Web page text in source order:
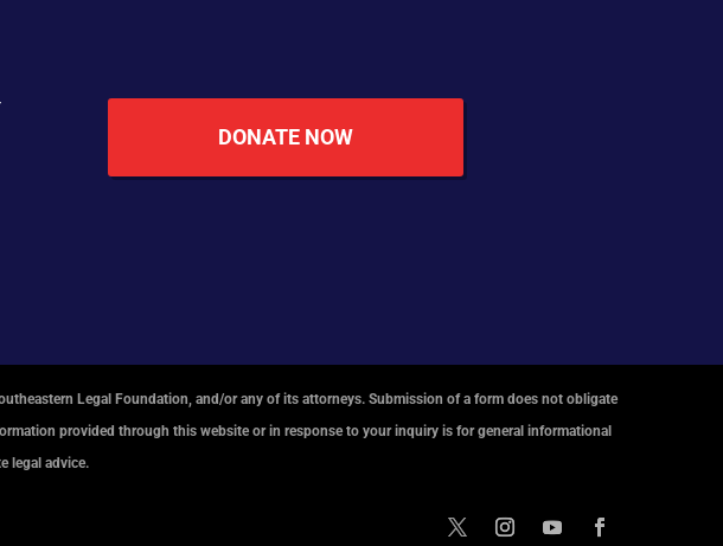
DONATE NOW
Legal Foundation, and/or any of its attorneys. Submission of a form does not obligate
provided through this website or in response to your inquiry is for general informational
legal advice.